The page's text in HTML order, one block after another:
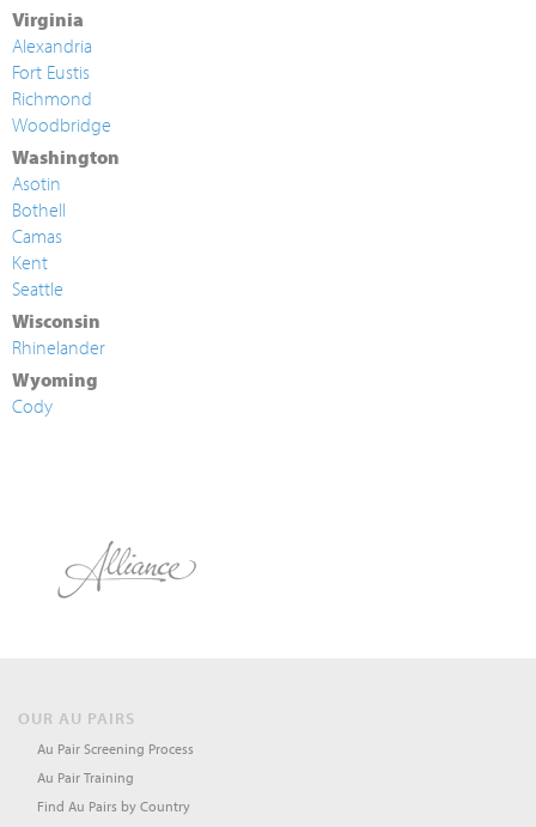
Virginia
Alexandria
Fort Eustis
Richmond
Woodbridge
Washington
Asotin
Bothell
Camas
Kent
Seattle
Wisconsin
Rhinelander
Wyoming
Cody
OUR AU PAIRS
Au Pair Screening Process
Au Pair Training
Find Au Pairs by Country